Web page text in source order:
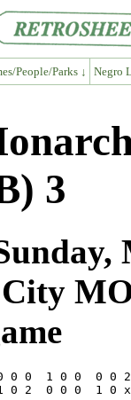
People/Parks ↓ Negro
3
City
0 0  1 0 0  0
0 2  0 0 0  1 0